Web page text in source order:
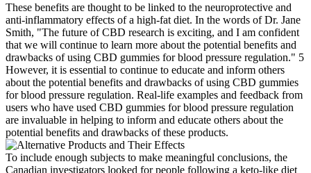
These benefits are thought to be linked to the neuroprotective and
anti-inflammatory effects of a high-fat diet. In the words of Dr. Jane
Smith, "The future of CBD research is exciting, and I am confident
that we will continue to learn more about the potential benefits and
drawbacks of using CBD gummies for blood pressure regulation." 5
However, it is essential to continue to educate and inform others
about the potential benefits and drawbacks of using CBD gummies
for blood pressure regulation. Real-life examples and feedback from
users who have used CBD gummies for blood pressure regulation
are invaluable in helping to inform and educate others about the
potential benefits and drawbacks of these products.
To include enough subjects to make meaningful conclusions, the
Canadian investigators looked for people following a keto-like diet